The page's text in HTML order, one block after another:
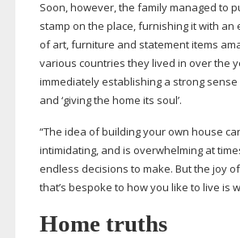
Soon, however, the family managed to
stamp on the place, furnishing it with an
of art, furniture and statement items
various countries they lived in over the
immediately establishing a strong
and ‘giving the home its soul’.
“The idea of building your own house
intimidating, and is overwhelming at
endless decisions to make. But the joy
that’s bespoke to how you like to live is
Home truths